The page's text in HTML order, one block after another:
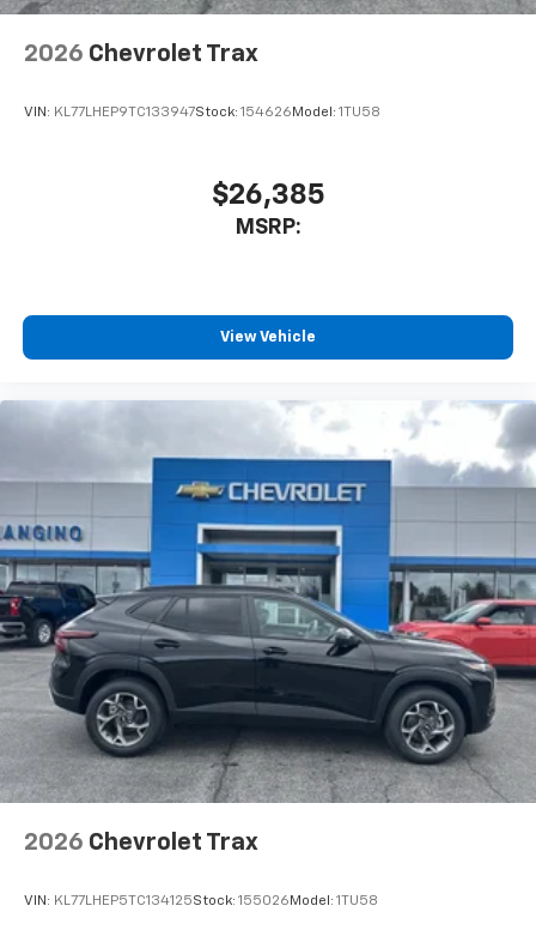
2026 Chevrolet Trax
VIN: KL77LHEP9TC133947Stock: 154626 Model: 1TU58
$26,385
MSRP:
View Vehicle
2026 Chevrolet Trax
VIN: KL77LHEP5TC134125Stock: 155026 Model: 1TU58